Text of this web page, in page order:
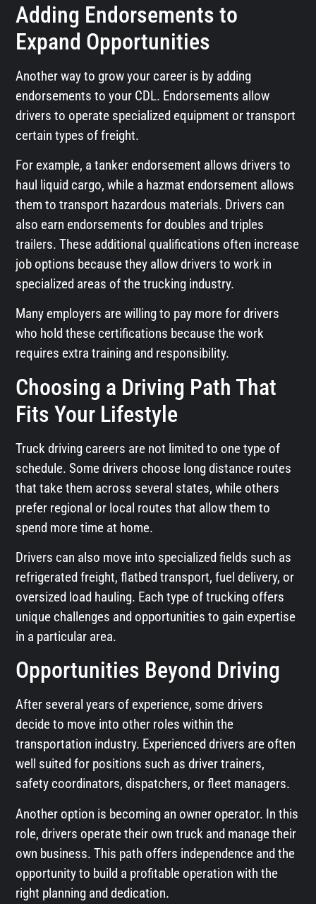
Adding Endorsements to
Expand Opportunities
Another way to grow your career is by adding
endorsements to your CDL. Endorsements allow
drivers to operate specialized equipment or transport
certain types of freight.
For example, a tanker endorsement allows drivers to
haul liquid cargo, while a hazmat endorsement allows
them to transport hazardous materials. Drivers can
also earn endorsements for doubles and triples
trailers. These additional qualifications often increase
job options because they allow drivers to work in
specialized areas of the trucking industry.
Many employers are willing to pay more for drivers
who hold these certifications because the work
requires extra training and responsibility.
Choosing a Driving Path That
Fits Your Lifestyle
Truck driving careers are not limited to one type of
schedule. Some drivers choose long distance routes
that take them across several states, while others
prefer regional or local routes that allow them to
spend more time at home.
Drivers can also move into specialized fields such as
refrigerated freight, flatbed transport, fuel delivery, or
oversized load hauling. Each type of trucking offers
unique challenges and opportunities to gain expertise
in a particular area.
Opportunities Beyond Driving
After several years of experience, some drivers
decide to move into other roles within the
transportation industry. Experienced drivers are often
well suited for positions such as driver trainers,
safety coordinators, dispatchers, or fleet managers.
Another option is becoming an owner operator. In this
role, drivers operate their own truck and manage their
own business. This path offers independence and the
opportunity to build a profitable operation with the
right planning and dedication.